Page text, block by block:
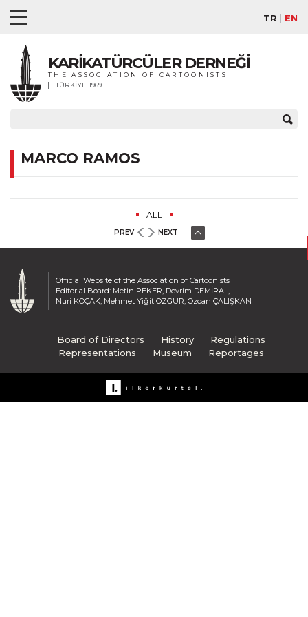
TR EN
KARİKATÜRCÜLER DERNEĞİ
THE ASSOCIATION OF CARTOONISTS
TÜRKİYE 1969
MARCO RAMOS
ALL
PREV NEXT
Official Website of the Association of Cartoonists
Editorial Board: Metin PEKER, Devrim DEMİRAL,
Nuri KOÇAK, Mehmet Yiğit ÖZGÜR, Özcan ÇALIŞKAN
Board of Directors History
Regulations
Representations
Museum Reportages